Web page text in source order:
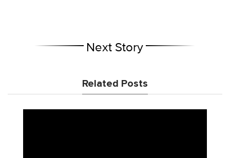
Next Story
Related Posts